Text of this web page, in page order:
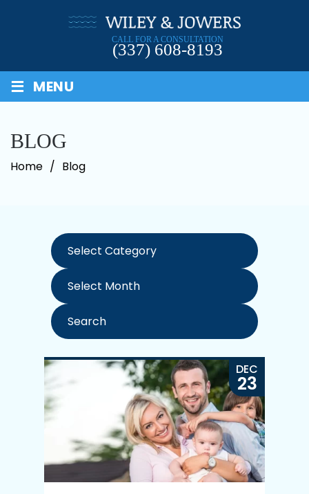
CALL FOR A CONSULTATION
(337) 608-8193
≡ MENU
BLOG
Home / Blog
Categories
Archives
DEC
23